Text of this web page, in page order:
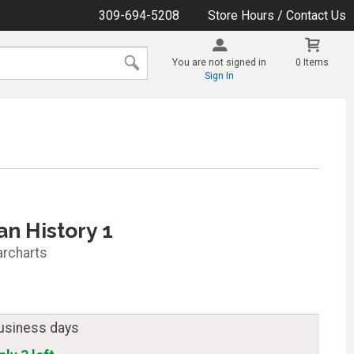
309-694-5208 Store Hours / Contact Us
You are not signed in
Sign In
0 Items
History 1
days